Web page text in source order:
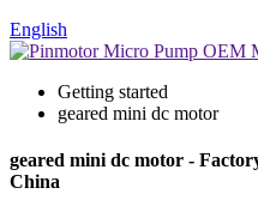
English
Getting started
geared mini dc motor
geared mini dc motor -
China